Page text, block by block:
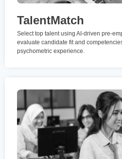
TalentMatch
Select top talent using AI-driven pre-
evaluate candidate fit and
psychometric experience.